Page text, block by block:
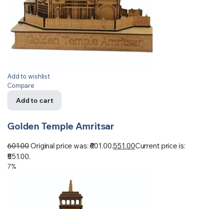
Add to wishlist
Compare
Add to cart
Golden Temple Amritsar
601.00Original price was: ₹601.00.551.00Current price is:
₹551.00.
7%